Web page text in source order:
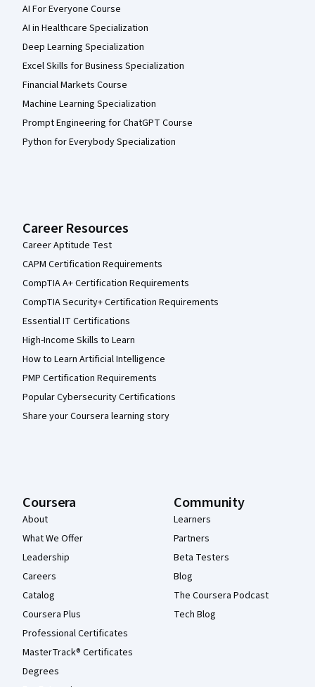
AI For Everyone Course
AI in Healthcare Specialization
Deep Learning Specialization
Excel Skills for Business Specialization
Financial Markets Course
Machine Learning Specialization
Prompt Engineering for ChatGPT Course
Python for Everybody Specialization
Career Resources
Career Aptitude Test
CAPM Certification Requirements
CompTIA A+ Certification Requirements
CompTIA Security+ Certification Requirements
Essential IT Certifications
High-Income Skills to Learn
How to Learn Artificial Intelligence
PMP Certification Requirements
Popular Cybersecurity Certifications
Share your Coursera learning story
Coursera
About
What We Offer
Leadership
Careers
Catalog
Coursera Plus
Professional Certificates
MasterTrack® Certificates
Degrees
Community
Learners
Partners
Beta Testers
Blog
The Coursera Podcast
Tech Blog